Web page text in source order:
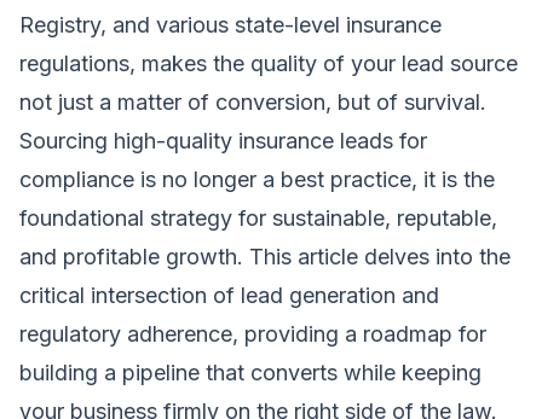
Registry, and various state-level insurance
regulations, makes the quality of your lead source
not just a matter of conversion, but of survival.
Sourcing high-quality insurance leads for
compliance is no longer a best practice, it is the
foundational strategy for sustainable, reputable,
and profitable growth. This article delves into the
critical intersection of lead generation and
regulatory adherence, providing a roadmap for
building a pipeline that converts while keeping
your business firmly on the right side of the law.